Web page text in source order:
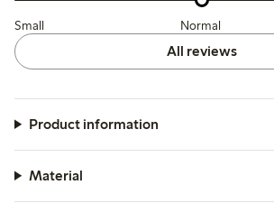
Small Normal
All reviews
Product information
Material